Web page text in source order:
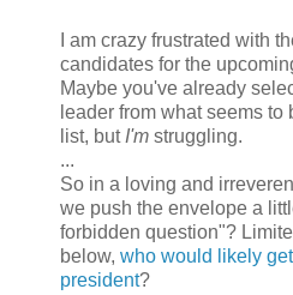
I am crazy frustrated with
candidates for the
Maybe you've already
leader from what seems to
list, but I'm struggling.
...
So in a loving and
we push the envelope a
forbidden question"?
below, who would likely
president?